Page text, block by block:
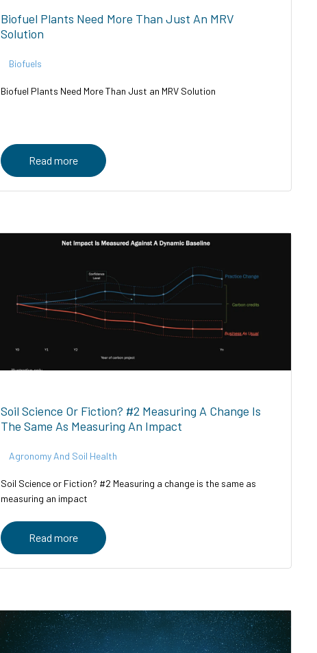
Biofuel Plants Need More Than Just An MRV
Solution
Biofuels
Biofuel Plants Need More Than Just an MRV Solution
Read more
Soil Science Or Fiction? #2 Measuring A Change Is
The Same As Measuring An Impact
Agronomy And Soil Health
Soil Science or Fiction? #2 Measuring a change is the same as
measuring an impact
Read more